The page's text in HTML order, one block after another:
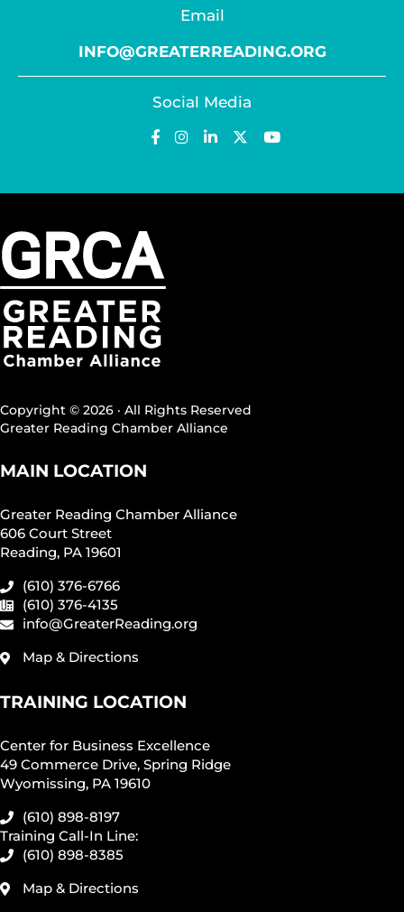
Email
INFO@GREATERREADING.ORG
Social Media
Copyright © 2026 · All Rights Reserved
Greater Reading Chamber Alliance
MAIN LOCATION
Greater Reading Chamber Alliance
606 Court Street
Reading, PA 19601
(610) 376-6766
(610) 376-4135
info@GreaterReading.org
Map & Directions
TRAINING LOCATION
Center for Business Excellence
49 Commerce Drive, Spring Ridge
Wyomissing, PA 19610
(610) 898-8197
Training Call-In Line:
(610) 898-8385
Map & Directions